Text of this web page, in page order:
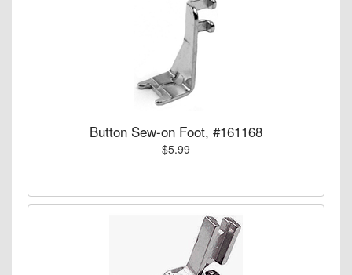
Button Sew-on Foot, #161168
$5.99